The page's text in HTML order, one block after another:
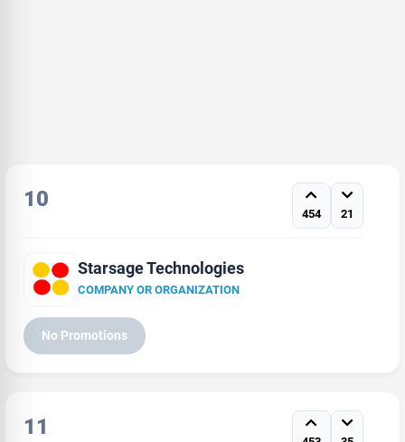
10
454 21
Starsage Technologies
COMPANY OR ORGANIZATION
No Promotions
11